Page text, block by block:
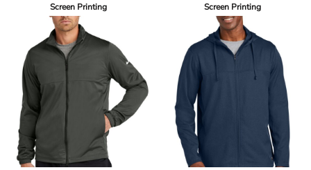
Screen Printing
Screen Printing